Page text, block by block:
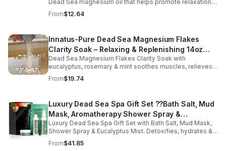
Dead Sea magnesium oil that helps promote relaxation,
muscle comfort, and nightly recovery.
From$12.64
Innatus-Pure Dead Sea Magnesium Flakes
Clarity Soak – Relaxing & Replenishing 14oz
Bath Soak for Muscle Recovery
Dead Sea Magnesium Flakes Clarity Soak with
eucalyptus, rosemary & mint soothes muscles, relieves
stress & hydrates skin. Eco-friendly 14oz bath for deep
relaxation & recovery.
From$19.74
Luxury Dead Sea Spa Gift Set ??Bath Salt, Mud
Mask, Aromatherapy Shower Spray &
Eucalyptus Facial Mist
Luxury Dead Sea Spa Gift Set with Bath Salt, Mud Mask,
Shower Spray & Eucalyptus Mist. Detoxifies, hydrates &
soothes skin for a relaxing spa experience. Perfect gift.
From$41.85